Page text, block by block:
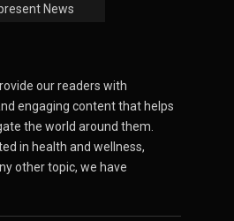
News
our readers with
engaging content that helps
the world around them.
in health and wellness,
other topic, we have